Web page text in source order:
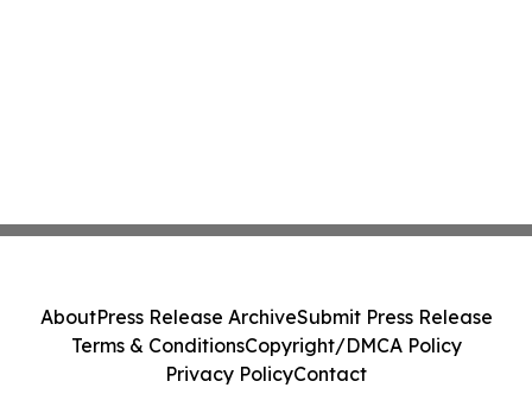
AboutPress Release ArchiveSubmit Press Release
Terms & ConditionsCopyright/DMCA Policy
Privacy PolicyContact